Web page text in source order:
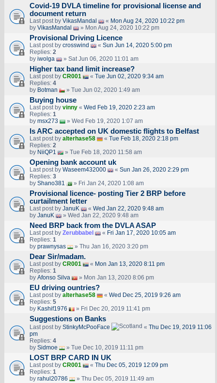
Covid-19 DVLA timeline for provisional license and
document return
Last post by VikasMandal « Mon Aug 24, 2020 10:22 pm
by VikasMandal » Mon Aug 24, 2020 10:22 pm
Provisional Driving Licence
Last post by crosswind « Sun Jun 14, 2020 5:00 pm
Replies: 2
by iwolga » Sat Jun 06, 2020 11:01 am
Higher tax band limit increase?
Last post by CR001 « Tue Jun 02, 2020 9:34 am
Replies: 4
by Botman » Tue Jun 02, 2020 1:49 am
Buying house
Last post by vinny« Wed Feb 19, 2020 2:23 am
Replies: 1
by msx273 » Wed Feb 19, 2020 1:07 am
Is ARC accepted on UK domestic flights to Belfast
Last post by alterhase58 « Tue Feb 18, 2020 2:18 pm
Replies: 2
by NiiQP1 » Tue Feb 18, 2020 11:58 am
Opening bank account uk
Last post by Waseem432000 « Sun Jan 26, 2020 2:29 pm
Replies: 3
by Shano381 » Fri Jan 24, 2020 1:08 am
Provisional licence- posting Tier 2 BRP before
curtailment letter
Last post by JanuK « Wed Jan 22, 2020 9:48 am
by JanuK » Wed Jan 22, 2020 9:48 am
Need BRP back from the DVLA ASAP
Last post by Zerubbabel « Fri Jan 17, 2020 10:05 am
Replies: 1
by prawnysas » Thu Jan 16, 2020 3:20 pm
Dear Sir/madam.
Last post by CR001 « Mon Jan 13, 2020 8:11 pm
Replies: 1
by Afonso Silva » Mon Jan 13, 2020 8:06 pm
EU driving ountries?
Last post by alterhase58 « Wed Dec 25, 2019 9:26 am
Replies: 5
by Kashif1976 » Fri Dec 20, 2019 11:41 pm
Suggestions on Banks
Last post by StinkyMcPooFace « Thu Dec 19, 2019 11:06
pm
Replies: 4
by Sidmoe » Tue Dec 10, 2019 11:11 pm
LOST BRP CARD IN UK
Last post by CR001 « Thu Dec 05, 2019 12:09 pm
Replies: 1
by rahul20786 » Thu Dec 05, 2019 11:49 am